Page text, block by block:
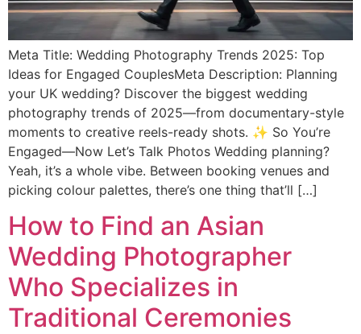
Meta Title: Wedding Photography Trends 2025: Top
Ideas for Engaged CouplesMeta Description: Planning
your UK wedding? Discover the biggest wedding
photography trends of 2025—from documentary-style
moments to creative reels-ready shots. ✨ So You’re
Engaged—Now Let’s Talk Photos Wedding planning?
Yeah, it’s a whole vibe. Between booking venues and
picking colour palettes, there’s one thing that’ll […]
How to Find an Asian
Wedding Photographer
Who Specializes in
Traditional Ceremonies